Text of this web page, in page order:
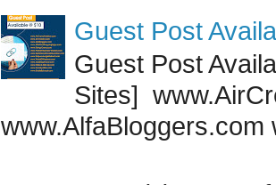
Guest Post
Guest Post
Sites]
www.AlfaBloggers.com